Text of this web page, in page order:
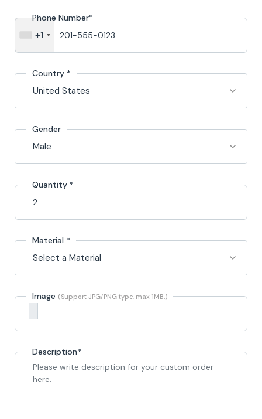
Phone Number*
+1
Country *
Gender
Quantity *
Material *
Image (Support JPG/PNG type, max 1MB.)
Description*